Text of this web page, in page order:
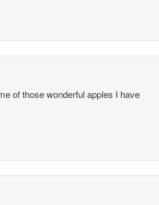
of those wonderful apples I have